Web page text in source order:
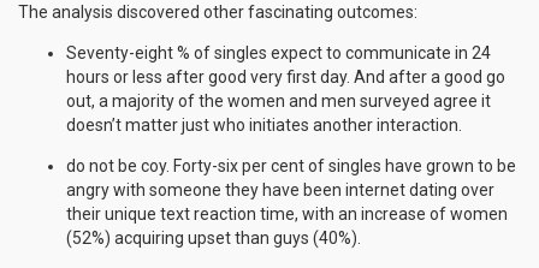
The analysis discovered other fascinating outcomes:
Seventy-eight % of singles expect to communicate in 24
hours or less after good very first day. And after a good go
out, a majority of the women and men surveyed agree it
doesn’t matter just who initiates another interaction.
do not be coy. Forty-six per cent of singles have grown to be
angry with someone they have been internet dating over
their unique text reaction time, with an increase of women
(52%) acquiring upset than guys (40%).